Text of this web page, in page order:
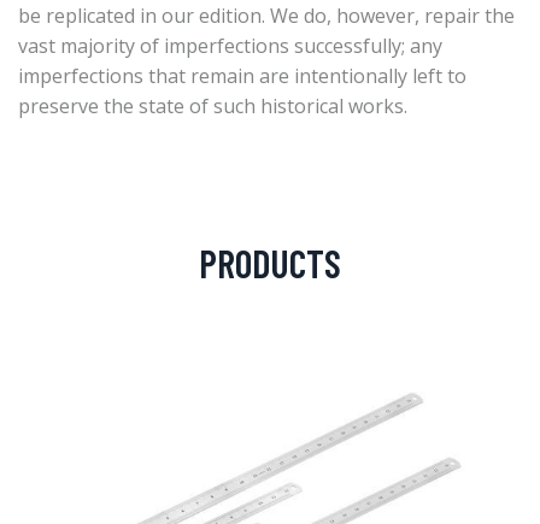
be replicated in our edition. We do, however, repair the
vast majority of imperfections successfully; any
imperfections that remain are intentionally left to
preserve the state of such historical works.
PRODUCTS